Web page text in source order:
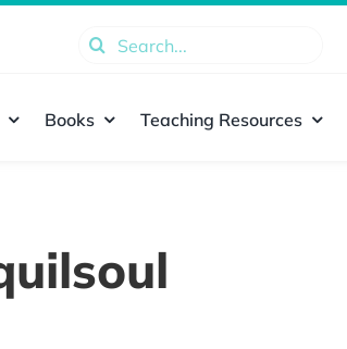
Search
Books Teaching Resources